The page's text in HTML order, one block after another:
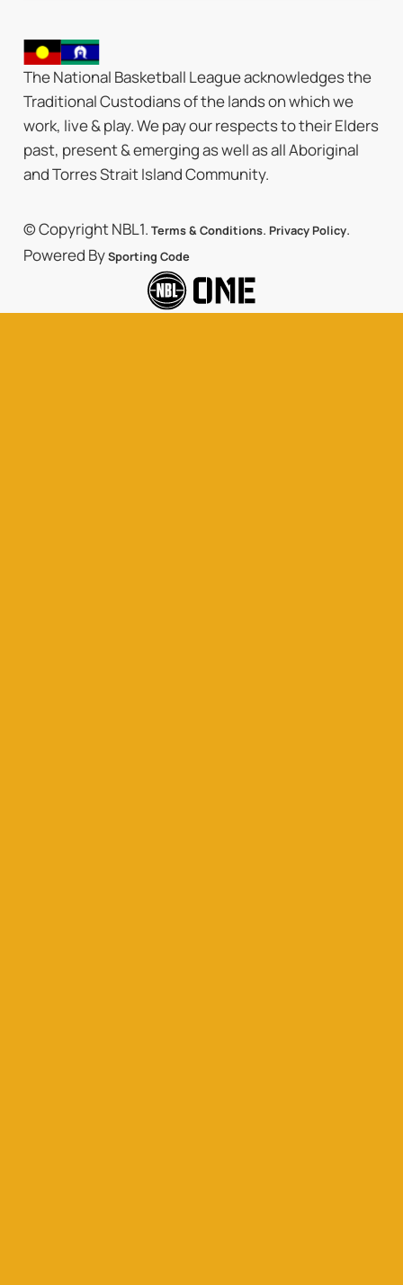
The National Basketball League acknowledges the
Traditional Custodians of the lands on which we
work, live & play. We pay our respects to their Elders
past, present & emerging as well as all Aboriginal
and Torres Strait Island Community.
© Copyright NBL1. Terms & Conditions. Privacy Policy.
Powered BySporting Code